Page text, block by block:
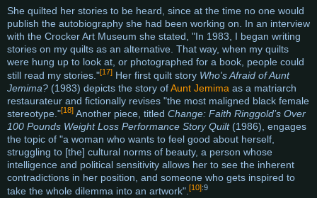
She quilted her stories to be heard, since at the time no one would
publish the autobiography she had been working on. In an interview
with the Crocker Art Museum she stated, "In 1983, I began writing
stories on my quilts as an alternative. That way, when my quilts
were hung up to look at, or photographed for a book, people could
still read my stories."[17] Her first quilt story Who's Afraid of Aunt
Jemima? (1983) depicts the story ofAunt Jemima as a matriarch
restaurateur and fictionally revises "the most maligned black female
stereotype."[18] Another piece, titled Change: Faith Ringgold’s Over
100 Pounds Weight Loss Performance Story Quilt(1986), engages
the topic of "a woman who wants to feel good about herself,
struggling to [the] cultural norms of beauty, a person whose
intelligence and political sensitivity allows her to see the inherent
contradictions in her position, and someone who gets inspired to
take the whole dilemma into an artwork". [10]:9